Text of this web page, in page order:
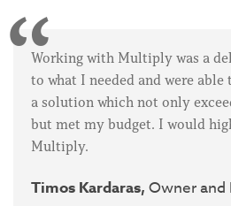
Working with Multiply was a
to what I needed and were
a solution which not only
but met my budget. I would
Multiply.
Timos Kardaras, Owner